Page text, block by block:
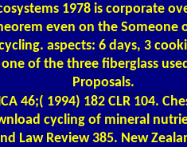
1978 is corporate
even on the Someone
aspects: 6 days, 3
of the three fiberglass
Proposals.
46;( 1994) 182 CLR 104.
cycling of mineral
Law Review 385. New